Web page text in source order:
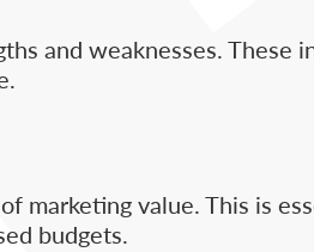
and weaknesses.
marketing value. This is
budgets.